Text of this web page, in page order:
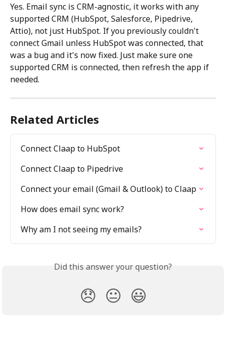
Yes. Email sync is CRM-agnostic, it works with any
supported CRM (HubSpot, Salesforce, Pipedrive,
Attio), not just HubSpot. If you previously couldn't
connect Gmail unless HubSpot was connected, that
was a bug and it's now fixed. Just make sure one
supported CRM is connected, then refresh the app if
needed.
Related Articles
Connect Claap to HubSpot
Connect Claap to Pipedrive
Connect your email (Gmail & Outlook) to Claap
How does email sync work?
Why am I not seeing my emails?
Did this answer your question?
😞 😐 😃